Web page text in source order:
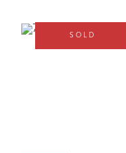
SOLD